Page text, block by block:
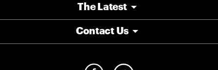
The Latest
Contact Us